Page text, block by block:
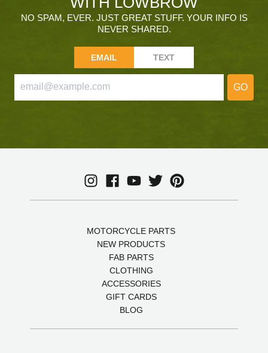
NO SPAM, EVER. JUST GREAT STUFF. YOUR INFO IS
NEVER SHARED.
EMAIL TEXT
GO
MOTORCYCLE PARTS
NEW PRODUCTS
FAB PARTS
CLOTHING
ACCESSORIES
GIFT CARDS
BLOG